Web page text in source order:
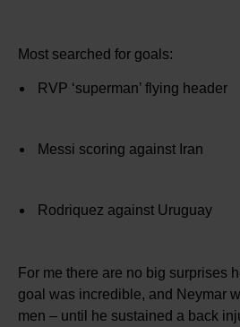
Most searched for goals:
RVP ‘superman’ flying header
Messi scoring against Iran
Rodriquez against Uruguay
For me there are no big surprises
goal was incredible, and Neymar
men – until he sustained a back